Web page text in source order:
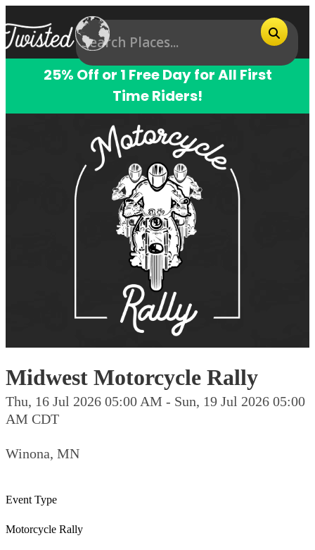
25% Off or 1 Free Day for All First
Time Riders!
Midwest Motorcycle Rally
Thu, 16 Jul 2026 05:00 AM - Sun, 19 Jul 2026 05:00
AM CDT
Winona, MN
Event Type
Motorcycle Rally